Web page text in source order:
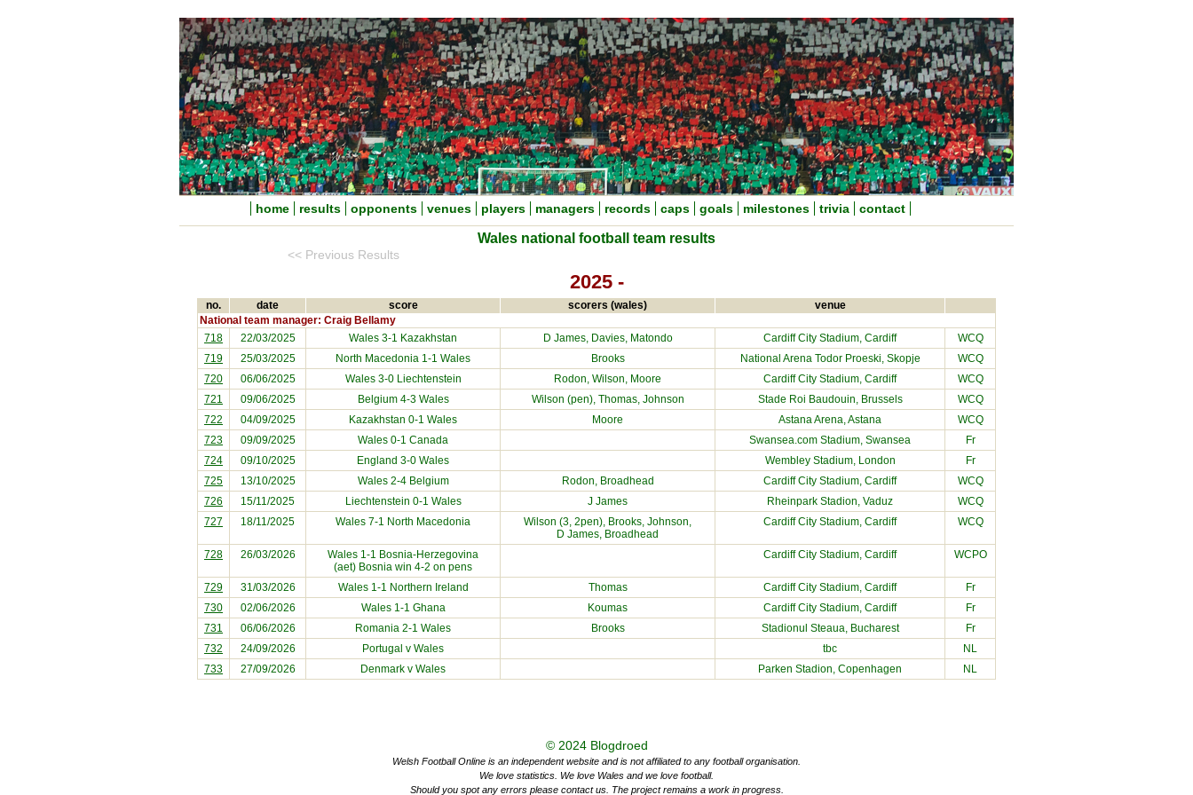
home results opponents venues players managers records caps goals milestones trivia contact
Wales national football team results
<< Previous Results
2025 -
no. date score scorers (wales)
venue
National team manager: Craig Bellamy
718 22/03/2025 Wales 3-1 Kazakhstan D James, Davies, Matondo Cardiff City Stadium, Cardiff
WCQ
719
25/03/2025 North Macedonia 1-1 Wales Brooks National Arena Todor Proeski, Skopje
WCQ
720
06/06/2025 Wales 3-0 Liechtenstein Rodon, Wilson, Moore Cardiff City Stadium, Cardiff
WCQ
721
09/06/2025 Belgium4-3 Wales Wilson (pen), Thomas, Johnson Stade Roi Baudouin, Brussels
WCQ
722
04/09/2025 Kazakhstan 0-1 Wales Moore Astana Arena, Astana
WCQ
723
09/09/2025 Wales 0-1 Canada Swansea.com Stadium, Swansea
Fr
724
09/10/2025 England 3-0 Wales Wembley Stadium, London
Fr
725
13/10/2025 Wales 2-4 Belgium Rodon, Broadhead Cardiff City Stadium, Cardiff
WCQ
726
15/11/2025 Liechtenstein 0-1 Wales J James Rheinpark Stadion, Vaduz
WCQ
727
18/11/2025 Wales 7-1 North Macedonia
Wilson (3, 2pen), Brooks, Johnson,
D James, Broadhead
Cardiff City Stadium, Cardiff WCQ
728 26/03/2026 Wales 1-1 Bosnia-Herzegovina
(aet) Bosnia win 4-2 on pens
Cardiff City Stadium, Cardiff WCPO
729 31/03/2026 Wales 1-1 Northern Ireland Thomas Cardiff City Stadium, Cardiff
Fr
730
02/06/2026 Wales 1-1 Ghana Koumas Cardiff City Stadium, Cardiff
Fr
731
06/06/2026 Romania 2-1 Wales Brooks Stadionul Steaua, Bucharest
Fr
732
24/09/2026 Portugal v Wales tbc
NL
733
27/09/2026 Denmark v Wales Parken Stadion, Copenhagen NL
© 2024 Blogdroed
Welsh Football Online is an independent website and is not affiliated to any football organisation.
We love statistics. We love Wales and we love football.
Should you spot any errors please contact us. The project remains a work in progress.